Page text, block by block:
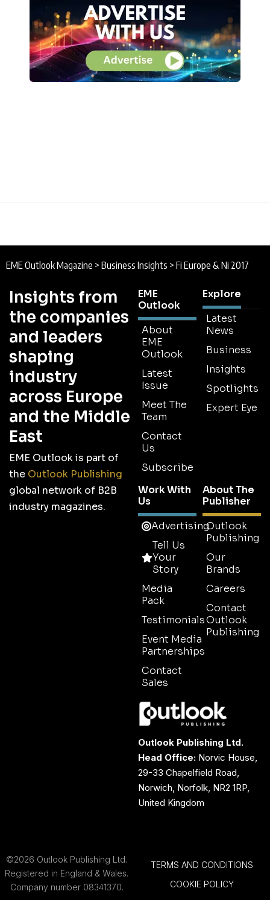
EME Outlook Magazine > Business Insights > Fi Europe & Ni 2017
Insights from
the companies
and leaders
shaping
industry
across Europe
and the Middle
East
EME Outlook is part of
the Outlook Publishing
global network of B2B
industry magazines.
EME
Outlook
About
EME
Outlook
Latest
Issue
Meet The
Team
Contact
Us
Subscribe
Explore
Latest
News
Business
Insights
Spotlights
Expert Eye
Work With
Us
Advertising
Tell Us
Your
Story
Media
Pack
Testimonials
Event Media
Partnerships
Contact
Sales
About The
Publisher
Outlook
Publishing
Our
Brands
Careers
Contact
Outlook
Publishing
Outlook Publishing Ltd.
Head Office: Norvic House,
29-33 Chapelfield Road,
Norwich, Norfolk, NR2 1RP,
United Kingdom
©2026 Outlook Publishing Ltd.
Registered in England & Wales.
Company number 08341370.
TERMS AND CONDITIONS
COOKIE POLICY